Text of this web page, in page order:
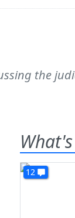
the
12